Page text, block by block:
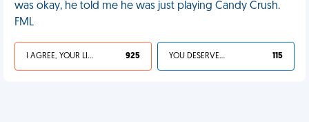
was okay, he told me he was just playing Candy Crush.
FML
I AGREE, YOUR LIFE SUCKS 925 YOU DESERVED IT 115